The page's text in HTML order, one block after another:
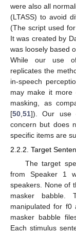
were also all
(LTASS) to avoid
(The script used
It was created by
was loosely based
While our use of
replicates the
in-speech
may make it more
masking, as
[50 51]). Our use
concern but does
specific items are
2.2.2. Target
The target
from Speaker 1
speakers. None of
masker babble.
manipulated for
masker babble
Each stimulus